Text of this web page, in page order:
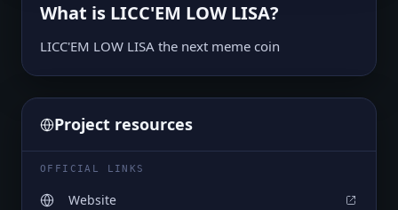
What is LICC'EM LOW LISA?
LICC'EM LOW LISA the next meme coin
Project resources
OFFICIAL LINKS
Website